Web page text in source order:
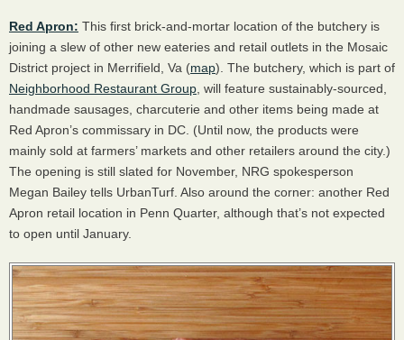
Red Apron: This first brick-and-mortar location of the butchery is
joining a slew of other new eateries and retail outlets in the Mosaic
District project in Merrifield, Va (map). The butchery, which is part of
Neighborhood Restaurant Group , will feature sustainably-sourced,
handmade sausages, charcuterie and other items being made at
Red Apron’s commissary in DC. (Until now, the products were
mainly sold at farmers’ markets and other retailers around the city.)
The opening is still slated for November, NRG spokesperson
Megan Bailey tells UrbanTurf. Also around the corner: another Red
Apron retail location in Penn Quarter, although that’s not expected
to open until January.